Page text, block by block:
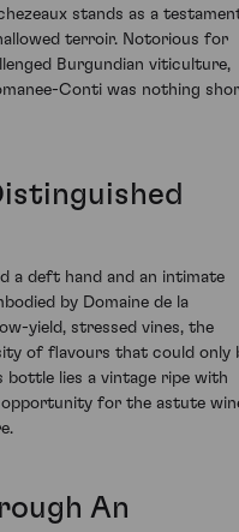
stands as a
terroir. Notorious for
Burgundian viticulture,
Conti was nothing
a deft hand and an intimate
by Domaine de la
yield, stressed vines, the
of flavours that could only
lies a vintage ripe with
for the astute
An